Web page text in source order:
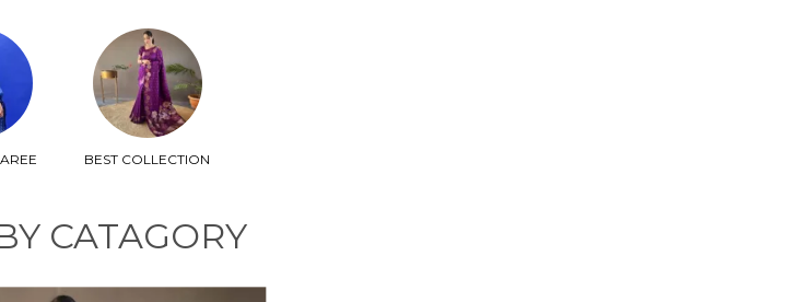
BEST COLLECTION
CATAGORY